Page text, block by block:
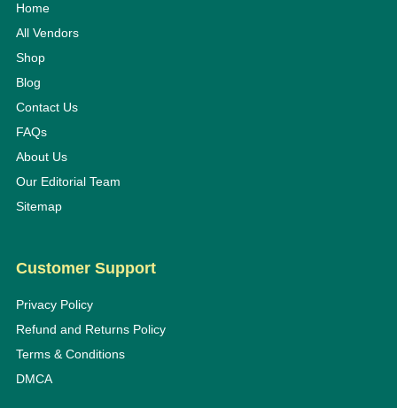
Home
All Vendors
Shop
Blog
Contact Us
FAQs
About Us
Our Editorial Team
Sitemap
Customer Support
Privacy Policy
Refund and Returns Policy
Terms & Conditions
DMCA